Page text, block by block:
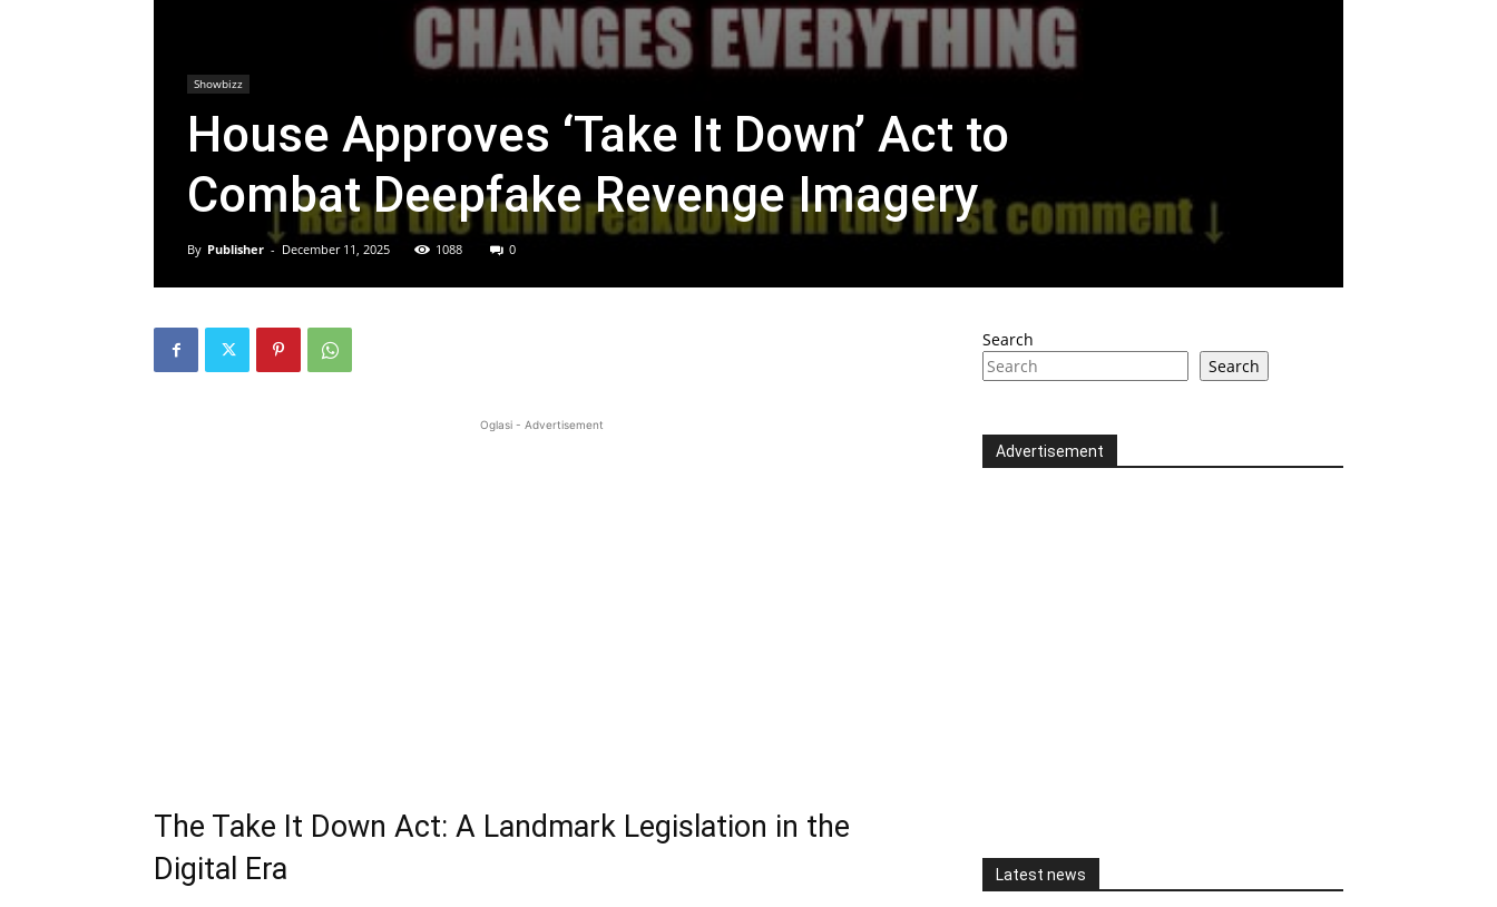
Showbizz
House Approves ‘Take It Down’ Act to
Combat Deepfake Revenge Imagery
By Publisher - December 11, 2025 1088 0
Oglasi - Advertisement
The Take It Down Act: A Landmark Legislation in the
Digital Era
Search
Search
Advertisement
Latest news